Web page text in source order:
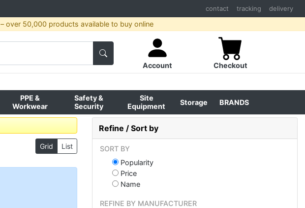
contact tracking delivery
– over 50,000 products available to buy online
Account Checkout
PPE &
Workwear
Safety &
Security
Site
Equipment
Storage BRANDS
Grid List
Refine / Sort by
SORT BY
Popularity
Price
Name
REFINE BY MANUFACTURER